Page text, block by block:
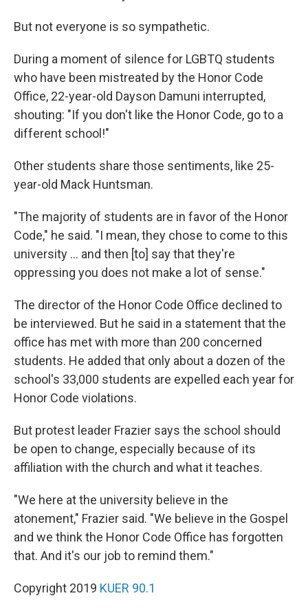
But not everyone is so sympathetic.
During a moment of silence for LGBTQ students
who have been mistreated by the Honor Code
Office, 22-year-old Dayson Damuni interrupted,
shouting: "If you don't like the Honor Code, go to a
different school!"
Other students share those sentiments, like 25-
year-old Mack Huntsman.
"The majority of students are in favor of the Honor
Code," he said. "I mean, they chose to come to this
university ... and then [to] say that they're
oppressing you does not make a lot of sense."
The director of the Honor Code Office declined to
be interviewed. But he said in a statement that the
office has met with more than 200 concerned
students. He added that only about a dozen of the
school's 33,000 students are expelled each year for
Honor Code violations.
But protest leader Frazier says the school should
be open to change, especially because of its
affiliation with the church and what it teaches.
"We here at the university believe in the
atonement," Frazier said. "We believe in the Gospel
and we think the Honor Code Office has forgotten
that. And it's our job to remind them."
Copyright 2019 KUER 90.1